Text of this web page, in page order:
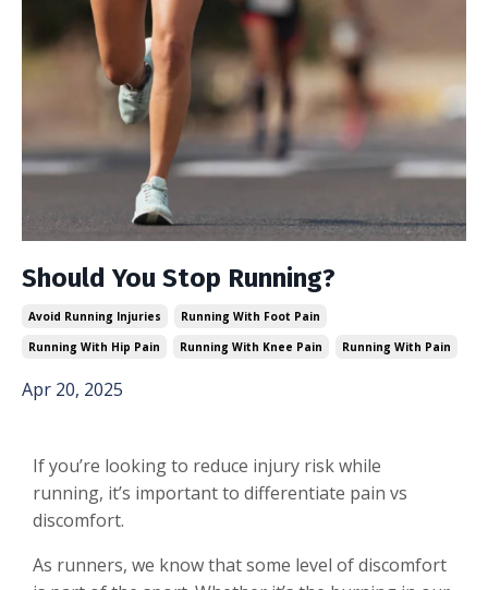
Should You Stop Running?
Avoid Running Injuries
Running With Foot Pain
Running With Hip Pain
Running With Knee Pain Running With Pain
Apr 20, 2025
If you’re looking to reduce injury risk while
running, it’s important to differentiate pain vs
discomfort.
As runners, we know that some level of discomfort